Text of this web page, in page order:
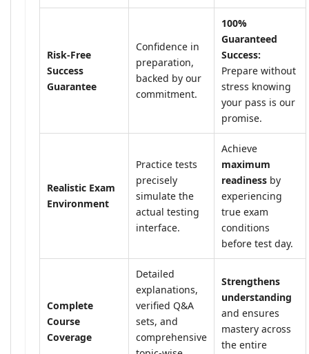
Risk-Free
Success
Guarantee
Confidence in
preparation,
backed by our
commitment.
100%
Guaranteed
Success:
Prepare without
stress knowing
your pass is our
promise.
Realistic Exam
Environment
Practice tests
precisely
simulate the
actual testing
interface.
Achieve
maximum
readiness by
experiencing
true exam
conditions
before test day.
Complete
Course
Coverage
Detailed
explanations,
verified Q&A
sets, and
comprehensive
Strengthens
understanding
and ensures
mastery across
the entire